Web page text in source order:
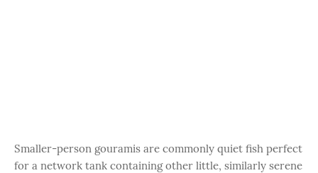
Smaller-person gouramis are commonly quiet fish perfect
for a network tank containing other little, similarly serene